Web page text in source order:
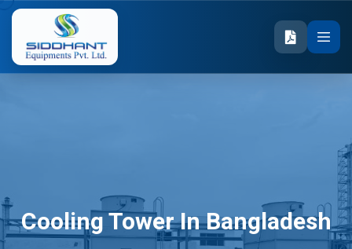
Cooling Tower In Bangladesh